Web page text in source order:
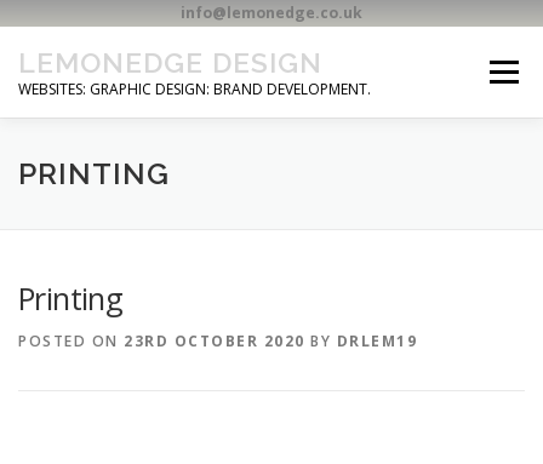
info@lemonedge.co.uk
content
LEMONEDGE DESIGN
WEBSITES: GRAPHIC DESIGN: BRAND DEVELOPMENT.
Menu
HOME CONTACT
PRINTING
Printing
POSTED ON 23RD OCTOBER 2020 BY DRLEM19